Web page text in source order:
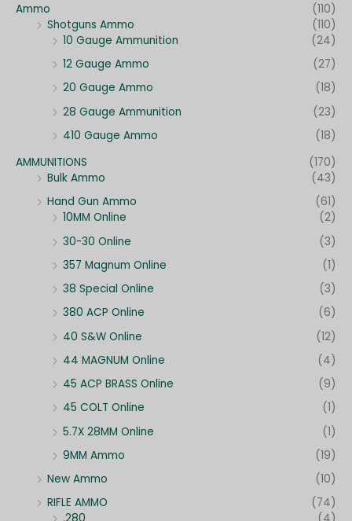
Ammo
(110)
Shotguns Ammo
(110)
10 Gauge Ammunition
(24)
12 Gauge Ammo
(27)
20 Gauge Ammo
(18)
28 Gauge Ammunition
(23)
410 Gauge Ammo
(18)
AMMUNITIONS
(170)
Bulk Ammo
(43)
Hand Gun Ammo
(61)
10MM Online
(2)
30-30 Online
(3)
357 Magnum Online
(1)
38 Special Online
(3)
380 ACP Online
(6)
40 S&W Online
(12)
44 MAGNUM Online
(4)
45 ACP BRASS Online
(9)
45 COLT Online
(1)
5.7X 28MM Online
(1)
9MM Ammo
(19)
New Ammo
(10)
RIFLE AMMO
(74)